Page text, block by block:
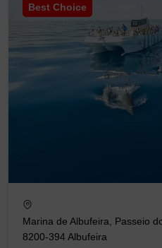
Best Choice
Marina de Albufeira, Passeio
8200-394 Albufeira